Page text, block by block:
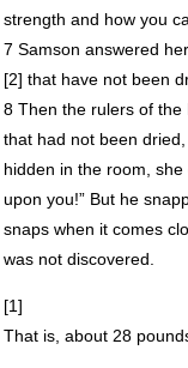
strength and how you
7 Samson answered
[2] that have not been
8 Then the rulers of
that had not been
hidden in the room,
upon you!” But he
snaps when it comes
was not discovered.
[1]
That is, about 28